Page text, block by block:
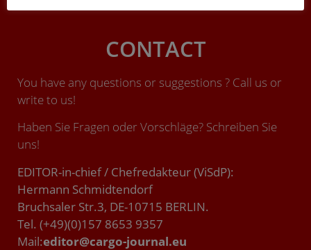
CONTACT
You have any questions or suggestions ? Call us or
write to us!
Haben Sie Fragen oder Vorschläge? Schreiben Sie
uns!
EDITOR-in-chief / Chefredakteur (ViSdP):
Hermann Schmidtendorf
Bruchsaler Str.3, DE-10715 BERLIN.
Tel. (+49)(0)157 8653 9357
Mail:editor@cargo-journal.eu